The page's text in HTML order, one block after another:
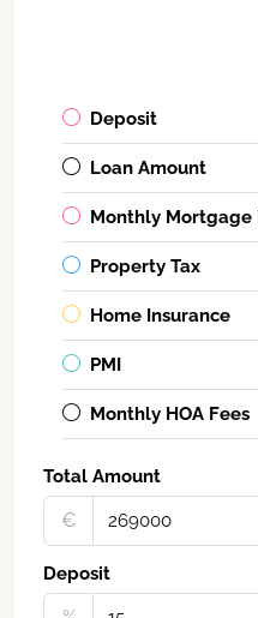
Deposit
Loan Amount
Monthly Mortgage
Property Tax
Home Insurance
PMI
Monthly HOA Fees
Total Amount
€‎
Deposit